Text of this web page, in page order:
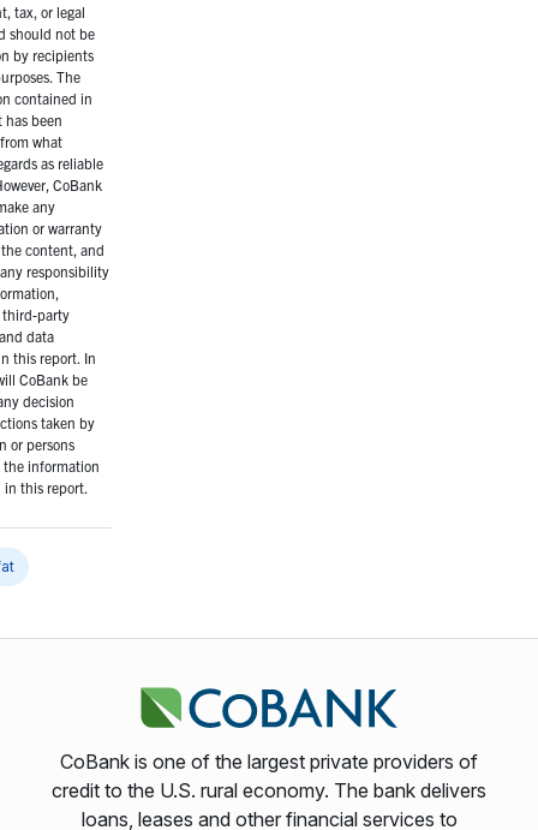
tax, or legal
should not be
by recipients
The
contained in
has been
what
as reliable
CoBank
any
or warranty
content, and
responsibility
third-party
data
this report. In
CoBank be
decision
taken by
or persons
information
this report.
CoBank is one of the largest private providers of
credit to the U.S. rural economy. The bank delivers
loans, leases and other financial services to